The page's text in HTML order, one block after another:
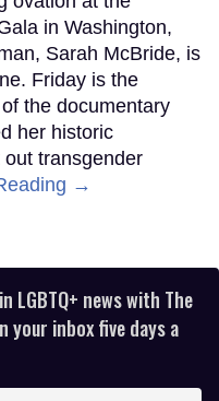
in Washington,
Sarah McBride, is
Friday is the
the documentary
her historic
transgender
→
news with The
your inbox five days a